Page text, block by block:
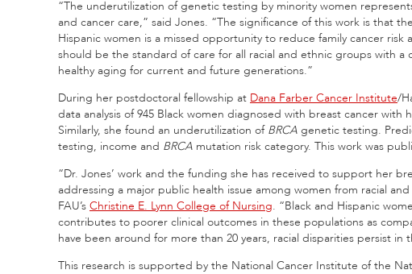
“The underutilization of genetic testing by minority women
and cancer care,” said Jones. “The significance of this work is that
Hispanic women is a missed opportunity to reduce family cancer
should be the standard of care for all racial and ethnic groups with
healthy aging for current and future generations.”
During her postdoctoral fellowship at Dana Farber Cancer Institute/
data analysis of 945 Black women diagnosed with breast cancer with
Similarly, she found an underutilization of BRCA genetic testing.
testing, income and BRCA mutation risk category. This work was
“Dr. Jones’ work and the funding she has received to support her
addressing a major public health issue among women from racial
FAU’s Christine E. Lynn College of Nursing. “Black and Hispanic
contributes to poorer clinical outcomes in these populations as
have been around for more than 20 years, racial disparities persist in
This research is supported by the National Cancer Institute of the